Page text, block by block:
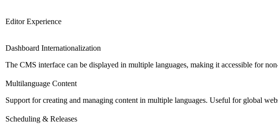
Editor Experience
Dashboard Internationalization
The CMS interface can be displayed in multiple languages, making it accessible for
Multilanguage Content
Support for creating and managing content in multiple languages. Useful for global
Scheduling & Releases